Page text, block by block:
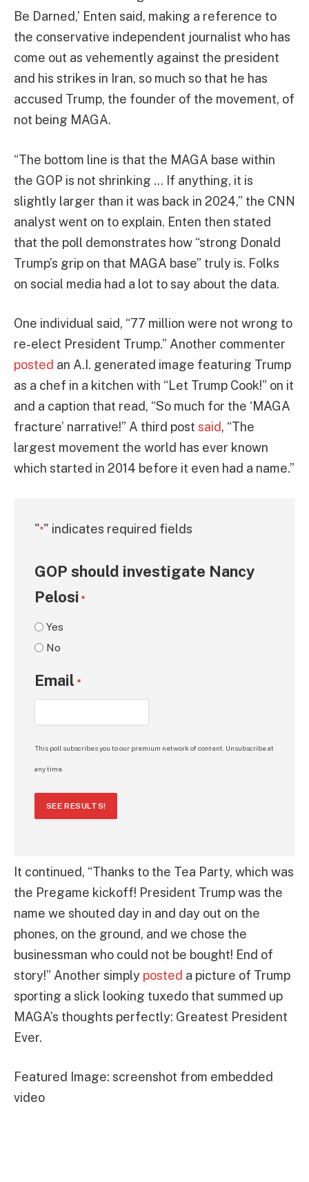
Be Darned,’ Enten said, making a reference to
the conservative independent journalist who has
come out as vehemently against the president
and his strikes in Iran, so much so that he has
accused Trump, the founder of the movement, of
not being MAGA.
“The bottom line is that the MAGA base within
the GOP is not shrinking … If anything, it is
slightly larger than it was back in 2024,” the CNN
analyst went on to explain. Enten then stated
that the poll demonstrates how “strong Donald
Trump’s grip on that MAGA base” truly is. Folks
on social media had a lot to say about the data.
One individual said, “77 million were not wrong to
re-elect President Trump.” Another commenter
posted an A.I. generated image featuring Trump
as a chef in a kitchen with “Let Trump Cook!” on it
and a caption that read, “So much for the ‘MAGA
fracture’ narrative!” A third post said, “The
largest movement the world has ever known
which started in 2014 before it even had a name.”
"*" indicates required fields
GOP should investigate Nancy
Pelosi *
Yes
No
Email *
This poll subscribes you to our premium network of content. Unsubscribe at
any time.
SEE RESULTS!
It continued, “Thanks to the Tea Party, which was
the Pregame kickoff! President Trump was the
name we shouted day in and day out on the
phones, on the ground, and we chose the
businessman who could not be bought! End of
story!” Another simply posted a picture of Trump
sporting a slick looking tuxedo that summed up
MAGA’s thoughts perfectly: Greatest President
Ever.
Featured Image: screenshot from embedded
video